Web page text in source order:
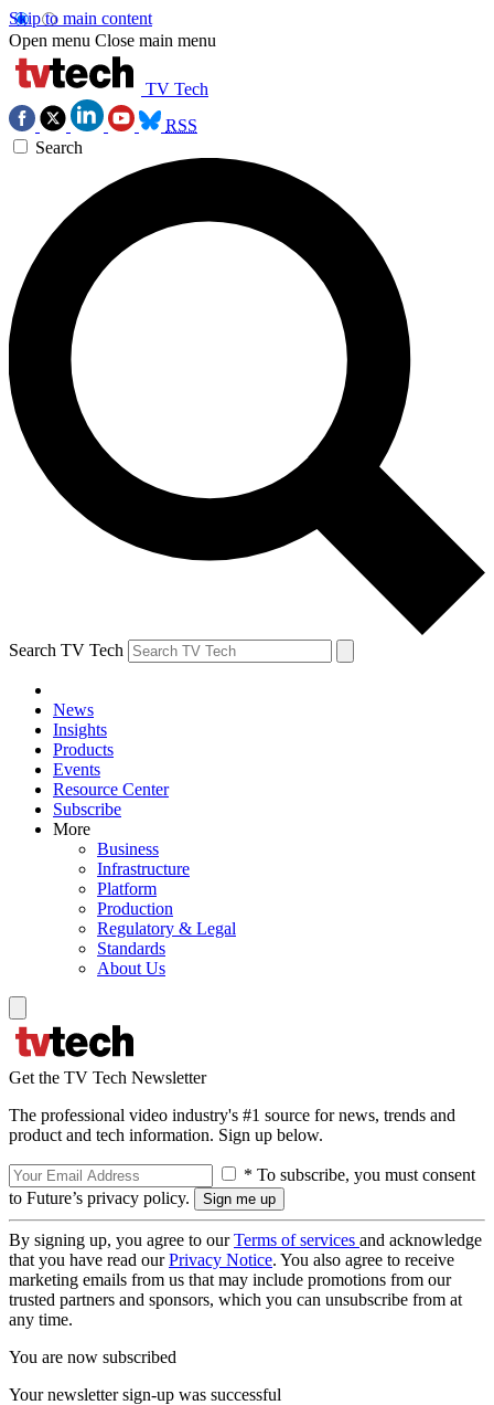
Skip to main content
Open menu Close main menu
TV Tech
RSS
Search
Search TV Tech
News
Insights
Products
Events
Resource Center
Subscribe
More
Business
Infrastructure
Platform
Production
Regulatory & Legal
Standards
About Us
Get the TV Tech Newsletter
The professional video industry's #1 source for news, trends and
product and tech information. Sign up below.
* To subscribe, you must consent
to Future’s privacy policy.
By signing up, you agree to ourTerms of services and acknowledge
that you have read ourPrivacy Notice. You also agree to receive
marketing emails from us that may include promotions from our
trusted partners and sponsors, which you can unsubscribe from at
any time.
You are now subscribed
Your newsletter sign-up was successful